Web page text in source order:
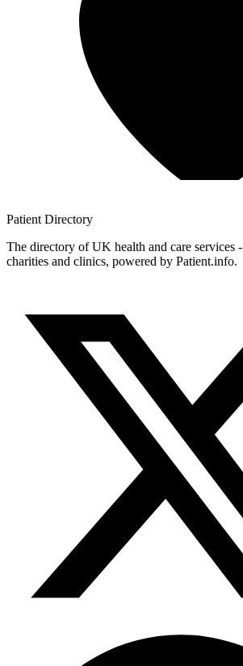
Patient Directory
The directory of UK health and care services
charities and clinics, powered by Patient.info.